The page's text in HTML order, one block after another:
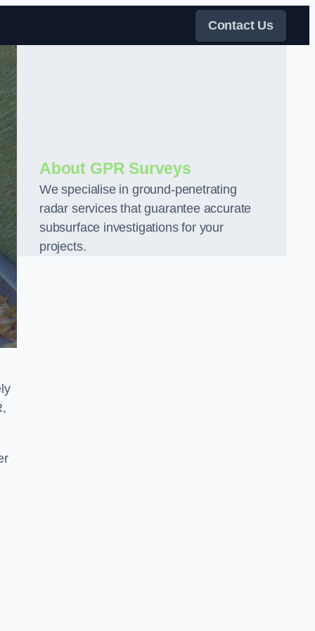
Contact Us
About GPR Surveys
We specialise in ground-penetrating
radar services that guarantee accurate
subsurface investigations for your
projects.